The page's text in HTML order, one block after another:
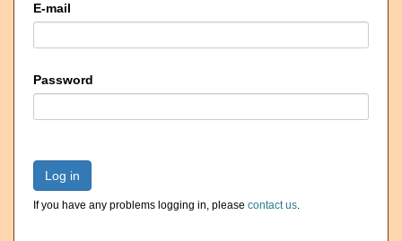
E-mail
Password
Log in
If you have any problems logging in, please contact us.